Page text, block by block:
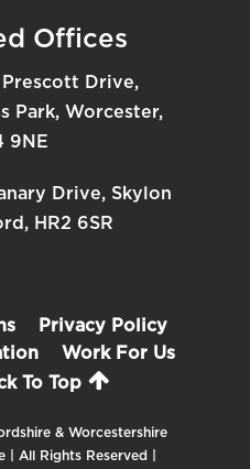
Offices
Prescott Drive,
Park, Worcester,
9NE
Drive, Skylon
HR2 6SR
Privacy Policy
Work For Us
To Top
& Worcestershire
All Rights Reserved |